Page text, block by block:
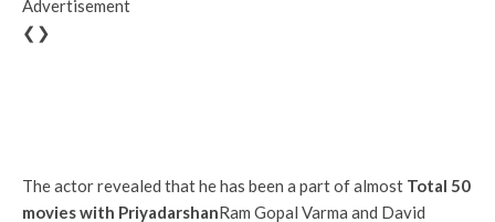
Advertisement
❮❯
The actor revealed that he has been a part of almost Total 50
movies with PriyadarshanRam Gopal Varma and David